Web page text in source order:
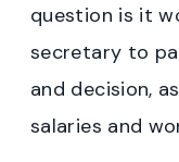
question is it
secretary to
and decision,
salaries and